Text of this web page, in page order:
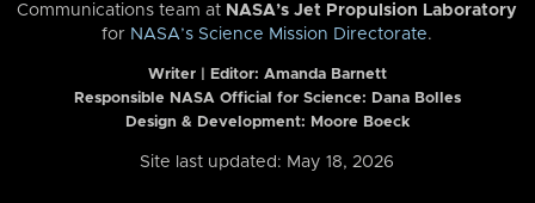
Communications team at NASA’s Jet Propulsion Laboratory
for NASA’s Science Mission Directorate.
Writer | Editor: Amanda Barnett
Responsible NASA Official for Science: Dana Bolles
Design & Development: Moore Boeck
Site last updated: May 18, 2026